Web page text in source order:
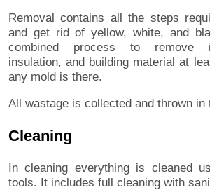
Removal contains all the steps
and get rid of yellow, white, and
combined process to remove
insulation, and building material at
any mold is there.
All wastage is collected and thrown in
Cleaning
In cleaning everything is cleaned
tools. It includes full cleaning with